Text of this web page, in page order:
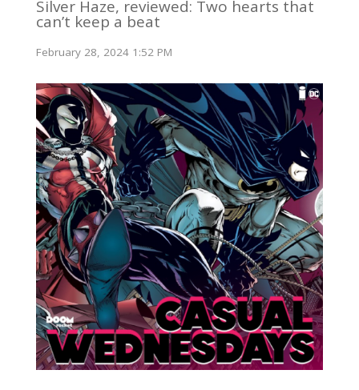
Silver Haze, reviewed: Two hearts that
can’t keep a beat
February 28, 2024 1:52 PM